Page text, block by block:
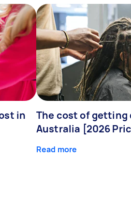
in
The cost of getting
Australia [2026
Read more